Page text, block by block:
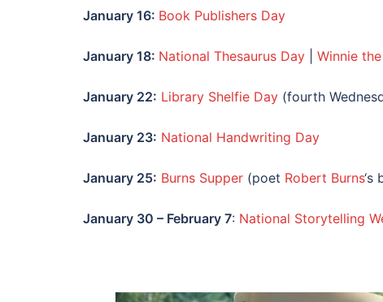
January 16: Book Publishers Day
January 18: National Thesaurus Day Winnie
January 22: Library Shelfie Day (fourth
January 23: National Handwriting Day
January 25: Burns Supper (poet Robert Burns‘s
January 30 – February 7: National Storytelling